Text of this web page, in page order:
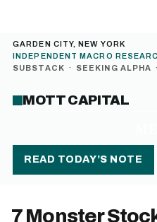
GARDEN CITY, NEW YORK
INDEPENDENT MACRO
SUBSTACK · SEEKING ALPHA ·
MOTT CAPITAL
READ TODAY’S NOTE
7 Monster